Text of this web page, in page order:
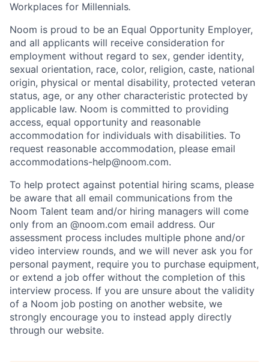
Workplaces for Millennials.
Noom is proud to be an Equal Opportunity Employer,
and all applicants will receive consideration for
employment without regard to sex, gender identity,
sexual orientation, race, color, religion, caste, national
origin, physical or mental disability, protected veteran
status, age, or any other characteristic protected by
applicable law. Noom is committed to providing
access, equal opportunity and reasonable
accommodation for individuals with disabilities. To
request reasonable accommodation, please email
accommodations-help@noom.com.
To help protect against potential hiring scams, please
be aware that all email communications from the
Noom Talent team and/or hiring managers will come
only from an @noom.com email address. Our
assessment process includes multiple phone and/or
video interview rounds, and we will never ask you for
personal payment, require you to purchase equipment,
or extend a job offer without the completion of this
interview process. If you are unsure about the validity
of a Noom job posting on another website, we
strongly encourage you to instead apply directly
through our website.